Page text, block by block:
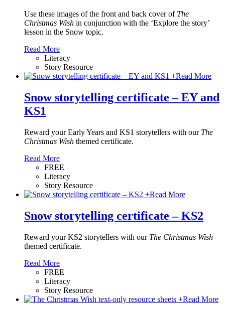
Use these images of the front and back cover of The
Christmas Wish in conjunction with the ‘Explore the story’
lesson in the Snow topic.
Read More
Literacy
Story Resource
+Read More
Snow storytelling certificate – EY and
KS1
Reward your Early Years and KS1 storytellers with our The
Christmas Wish themed certificate.
Read More
FREE
Literacy
Story Resource
+Read More
Snow storytelling certificate – KS2
Reward your KS2 storytellers with our The Christmas Wish
themed certificate.
Read More
FREE
Literacy
Story Resource
+Read More